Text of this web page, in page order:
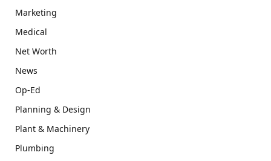
Marketing
Medical
Net Worth
News
Op-Ed
Planning & Design
Plant & Machinery
Plumbing